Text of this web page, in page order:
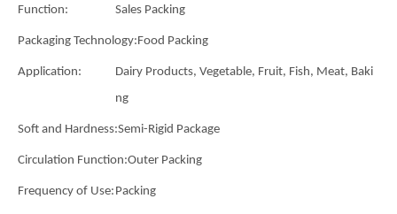
Function: Sales Packing
Packaging Technology:Food Packing
Application:
Dairy Products, Vegetable, Fruit, Fish, Meat, Baki
ng
Soft and Hardness:Semi-Rigid Package
Circulation Function:Outer Packing
Frequency of Use: Packing